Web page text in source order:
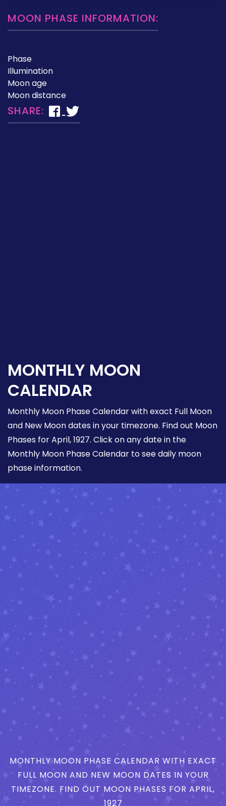
MOON PHASE INFORMATION:
Phase
Illumination
Moon age
Moon distance
SHARE:
MONTHLY MOON
CALENDAR
Monthly Moon Phase Calendar with exact Full Moon
and New Moon dates in your timezone. Find out Moon
Phases for April, 1927. Click on any date in the
Monthly Moon Phase Calendar to see daily moon
phase information.
MONTHLY MOON PHASE CALENDAR WITH EXACT
FULL MOON AND NEW MOON DATES IN YOUR
TIMEZONE. FIND OUT MOON PHASES FOR APRIL,
1927